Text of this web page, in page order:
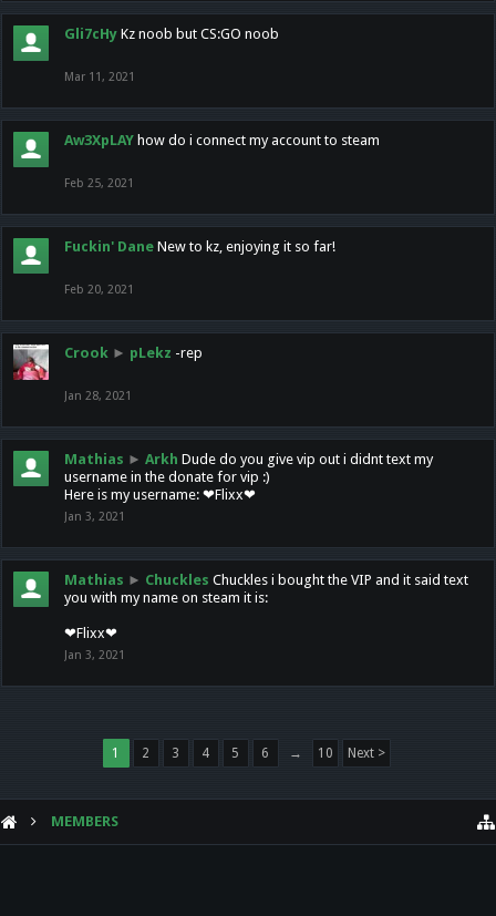
Gli7cHy Kz noob but CS:GO noob
Mar 11, 2021
Aw3XpLAY how do i connect my account to steam
Feb 25, 2021
Fuckin' Dane New to kz, enjoying it so far!
Feb 20, 2021
Crook ► pLekz -rep
Jan 28, 2021
Mathias ► Arkh Dude do you give vip out i didnt text my
username in the donate for vip :)
Here is my username: ❤Flixx❤
Jan 3, 2021
Mathias ► Chuckles Chuckles i bought the VIP and it said text
you with my name on steam it is:
❤Flixx❤
Jan 3, 2021
1 2 3 4 5 6 → 10 Next >
MEMBERS